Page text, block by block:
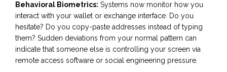
Behavioral Biometrics: Systems now monitor how you
interact with your wallet or exchange interface. Do you
hesitate? Do you copy-paste addresses instead of typing
them? Sudden deviations from your normal pattern can
indicate that someone else is controlling your screen via
remote access software or social engineering pressure.